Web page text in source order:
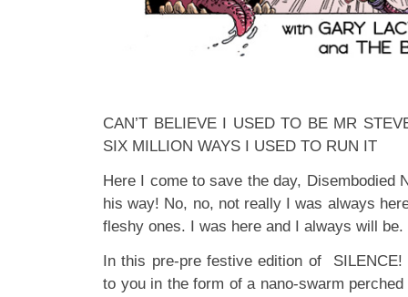
CAN’T BELIEVE I USED TO BE MR
SIX MILLION WAYS I USED TO RUN IT
Here I come to save the day, Disembodied
his way! No, no, not really I was always
fleshy ones. I was here and I always will
In this pre-pre festive edition of SILENCE!
to you in the form of a nano-swarm